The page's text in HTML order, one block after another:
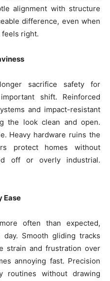
alignment with structure
difference, even when
feels right.
sacrifice safety for
shift. Reinforced
and impact-resistant
the look clean and open.
Heavy hardware ruins the
protect homes without
off or overly industrial.
Ease
often than expected,
Smooth gliding tracks
strain and frustration over
annoying fast. Precision
routines without drawing